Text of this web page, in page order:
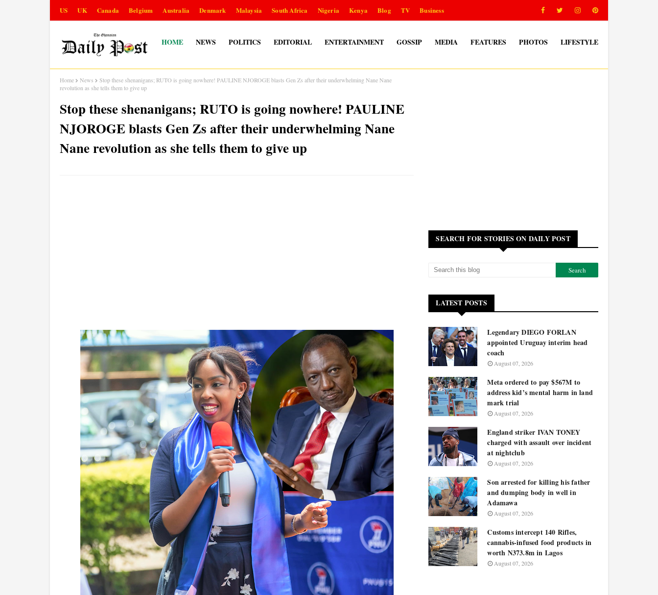
US UK Canada Belgium Australia Denmark Malaysia South Africa Nigeria Kenya Blog TV Business
HOME NEWS POLITICS EDITORIAL ENTERTAINMENT GOSSIP MEDIA FEATURES PHOTOS LIFESTYLE
Home News
Stop these shenanigans; RUTO is going nowhere! PAULINE NJOROGE blasts Gen Zs after their underwhelming Nane Nane
revolution as she tells them to give up
Stop these shenanigans; RUTO is going nowhere! PAULINE
NJOROGE blasts Gen Zs after their underwhelming Nane
Nane revolution as she tells them to give up
SEARCH FOR STORIES ON DAILY POST
LATEST POSTS
Legendary DIEGO FORLAN
appointed Uruguay interim head
coach
August 07, 2026
Meta ordered to pay $567M to
address kid’s mental harm in land
mark trial
August 07, 2026
England striker IVAN TONEY
charged with assault over incident
at nightclub
August 07, 2026
Son arrested for killing his father
and dumping body in well in
Adamawa
August 07, 2026
Customs intercept 140 Rifles,
cannabis-infused food products in
worth N373.8m in Lagos
August 07, 2026